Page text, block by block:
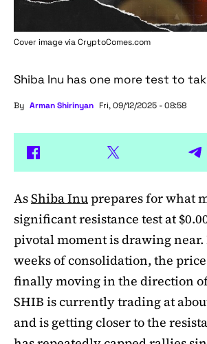
Cover image viaCryptoComes.com
Shiba Inu has one more test to
By Arman Shirinyan Fri, 09/12/2025 - 08:58
AsShiba Inuprepares for what
significant resistance test at
pivotal moment is drawing
weeks of consolidation, the
finally moving in the direction
SHIB is currently trading at
and is getting closer to the